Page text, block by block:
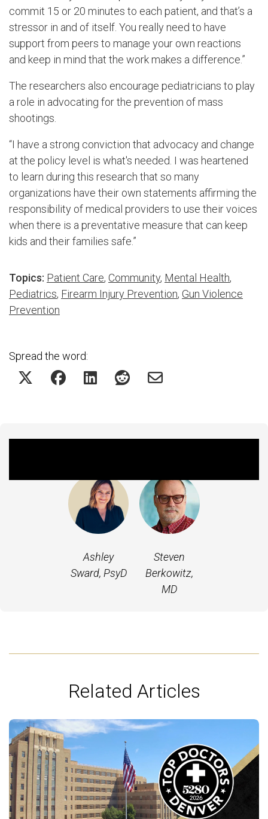
commit 15 or 20 minutes to each patient, and that’s a
stressor in and of itself. You really need to have
support from peers to manage your own reactions
and keep in mind that the work makes a difference.”
The researchers also encourage pediatricians to play
a role in advocating for the prevention of mass
shootings.
“I have a strong conviction that advocacy and change
at the policy level is what's needed. I was heartened
to learn during this research that so many
organizations have their own statements affirming the
responsibility of medical providers to use their voices
when there is a preventative measure that can keep
kids and their families safe.”
Topics: Patient Care, Community, Mental Health,
Pediatrics, Firearm Injury Prevention, Gun Violence
Prevention
Spread the word:
Ashley
Sward, PsyD
Steven
Berkowitz,
MD
Related Articles